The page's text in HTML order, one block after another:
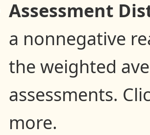
Assessment
a nonnegative
the weighted
assessments.
more.